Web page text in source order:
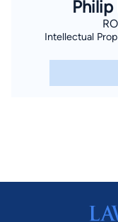
Philip
Intellectual